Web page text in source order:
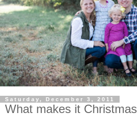
Saturday, December 3, 2011
What makes it Christmas